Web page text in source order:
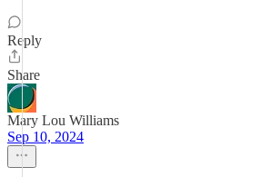
Reply
Share
Mary Lou Williams
Sep 10, 2024